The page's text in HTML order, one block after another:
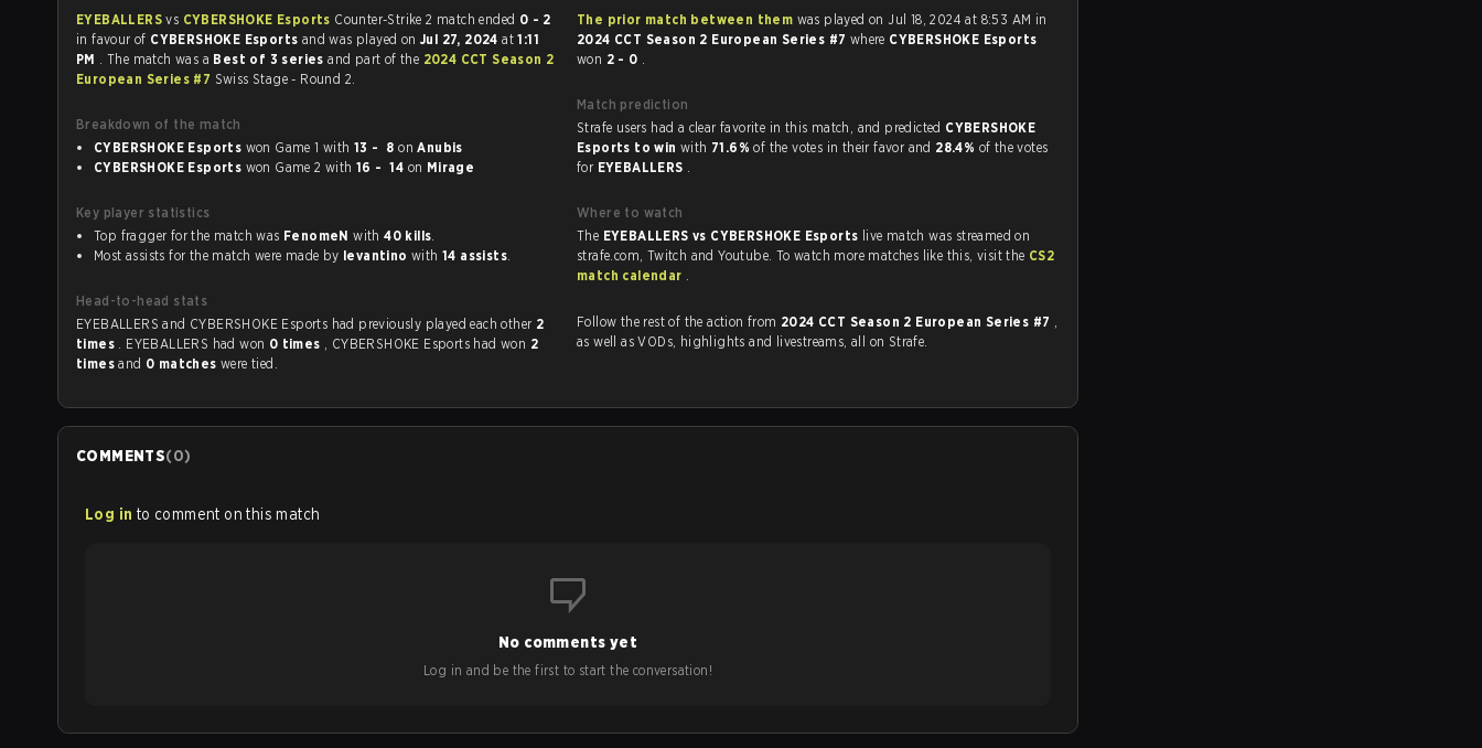
EYEBALLERSvs CYBERSHOKE Esports Counter-Strike 2 match ended 0 - 2
in favour of CYBERSHOKE Esports and was played on Jul 27, 2024at1:11
PM . The match was a Best of 3 seriesand part of the 2024 CCT Season 2
European Series #7 Swiss Stage - Round 2.
Breakdown of the match
CYBERSHOKE Esports
won Game 1 with 13 - 8 onAnubis
CYBERSHOKE Esports
won Game 2 with 16 - 14 on Mirage
Key player statistics
Top fragger for the match was FenomeN with40 kills.
Most assists for the match were made by levantino with 14 assists.
Head-to-head stats
EYEBALLERS and CYBERSHOKE Esports had previously played each other 2
times . EYEBALLERS had won 0 times , CYBERSHOKE Esports had won 2
timesand 0 matches were tied.
The prior match between them was played on Jul 18, 2024 at 8:53 AM in
2024 CCT Season 2 European Series #7 where CYBERSHOKE Esports
won 2 - 0 .
Match prediction
Strafe users had a clear favorite in this match, and predicted CYBERSHOKE
Esports to win with 71.6%of the votes in their favor and 28.4% of the votes
for EYEBALLERS .
Where to watch
The EYEBALLERS vs CYBERSHOKE Esports live match was streamed on
strafe.com, Twitch and Youtube. To watch more matches like this, visit the CS2
match calendar .
Follow the rest of the action from 2024 CCT Season 2 European Series #7 ,
as well as VODs, highlights and livestreams, all on Strafe.
COMMENTS(0)
Log in to comment on this match
No comments yet
Log in and be the first to start the conversation!